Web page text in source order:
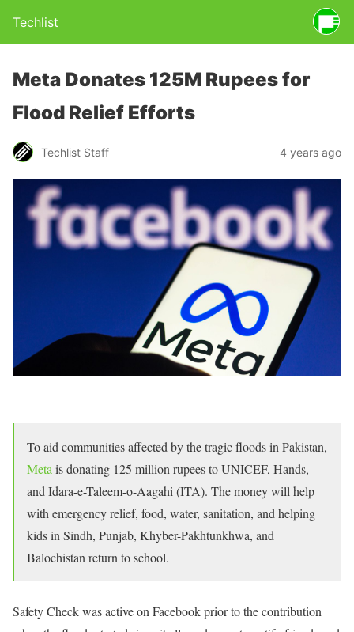
Techlist
Meta Donates 125M Rupees for
Flood Relief Efforts
Techlist Staff 4 years ago
To aid communities affected by the tragic floods in Pakistan,
Metais donating 125 million rupees to UNICEF, Hands,
and Idara-e-Taleem-o-Aagahi (ITA). The money will help
with emergency relief, food, water, sanitation, and helping
kids in Sindh, Punjab, Khyber-Pakhtunkhwa, and
Balochistan return to school.
Safety Check was active on Facebook prior to the contribution